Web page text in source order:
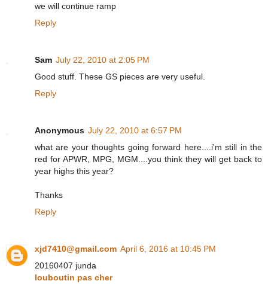
we will continue ramp
Reply
Sam July 22, 2010 at 2:05 PM
Good stuff. These GS pieces are very useful.
Reply
Anonymous July 22, 2010 at 6:57 PM
what are your thoughts going forward here....i'm still in the
red for APWR, MPG, MGM....you think they will get back to
year highs this year?
Thanks
Reply
xjd7410@gmail.com April 6, 2016 at 10:45 PM
20160407 junda
louboutin pas cher